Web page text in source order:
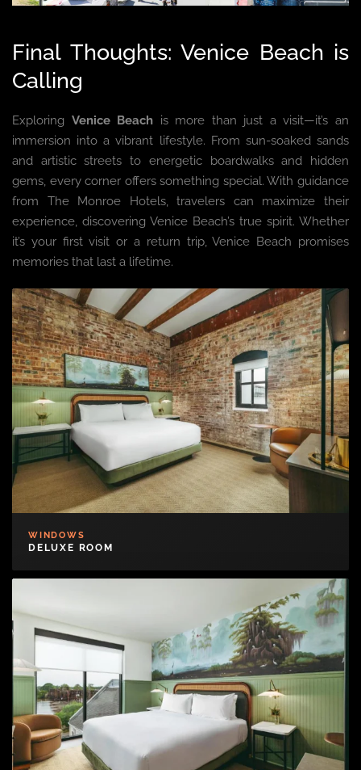
Final Thoughts: Venice Beach is
Calling
Exploring Venice Beach is more than just a visit—it’s an
immersion into a vibrant lifestyle. From sun-soaked sands
and artistic streets to energetic boardwalks and hidden
gems, every corner offers something special. With guidance
from The Monroe Hotels, travelers can maximize their
experience, discovering Venice Beach’s true spirit. Whether
it’s your first visit or a return trip, Venice Beach promises
memories that last a lifetime.
WINDOWS
DELUXE ROOM